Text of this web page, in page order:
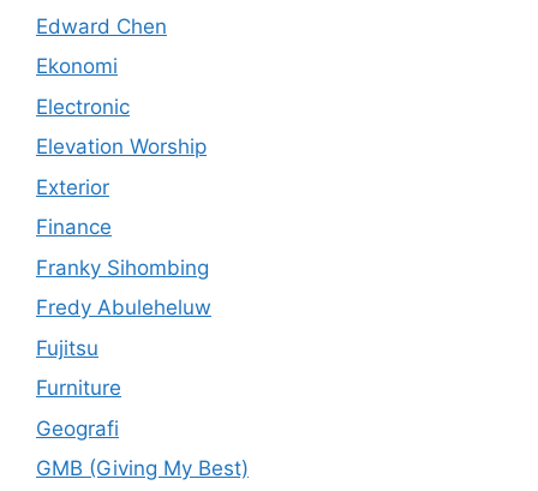
Edward Chen
Ekonomi
Electronic
Elevation Worship
Exterior
Finance
Franky Sihombing
Fredy Abuleheluw
Fujitsu
Furniture
Geografi
GMB (Giving My Best)